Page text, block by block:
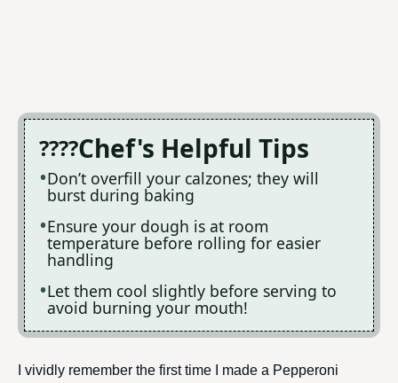
Chef's Helpful Tips
Don’t overfill your calzones; they will
burst during baking
Ensure your dough is at room
temperature before rolling for easier
handling
Let them cool slightly before serving to
avoid burning your mouth!
I vividly remember the first time I made a Pepperoni